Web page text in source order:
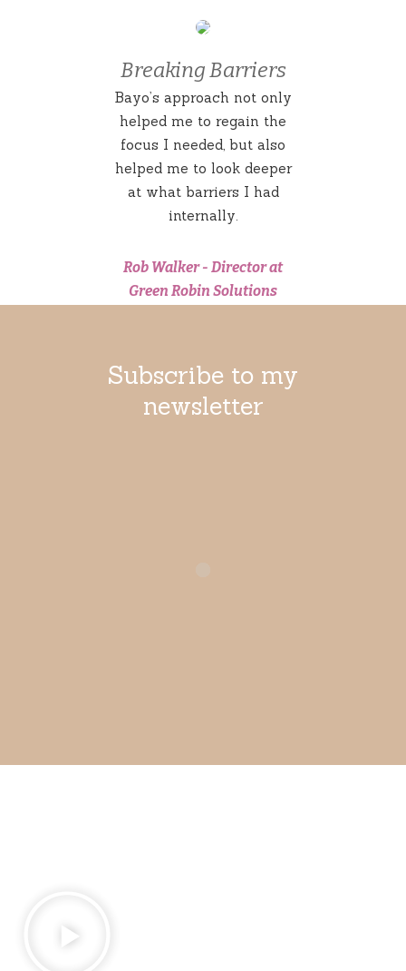
Breaking Barriers
Bayo’s approach not only
helped me to regain the
focus I needed, but also
helped me to look deeper
at what barriers I had
internally.
Rob Walker- Director at
Green Robin Solutions
Subscribe to my
newsletter